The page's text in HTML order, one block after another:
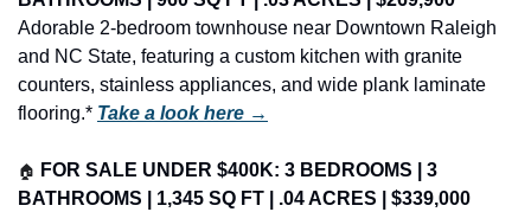
Adorable 2-bedroom townhouse near Downtown Raleigh
and NC State, featuring a custom kitchen with granite
counters, stainless appliances, and wide plank laminate
flooring.* Take a look here →
🏠 FOR SALE UNDER $400K: 3 BEDROOMS | 3
BATHROOMS | 1,345 SQ FT | .04 ACRES | $339,000